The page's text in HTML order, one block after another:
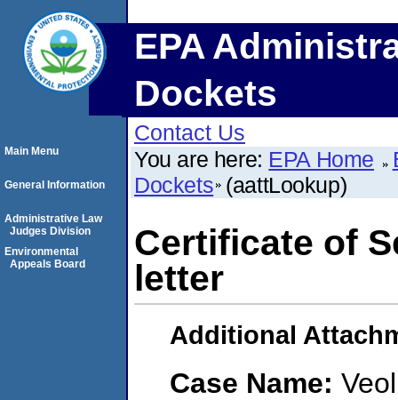
EPA
Dockets
Contact Us
You are here: EPA Home
Dockets (aattLookup)
Certificate of
letter
Additional
Case Name:
Main Menu
General Information
Administrative Law
Judges Division
Environmental
Appeals Board